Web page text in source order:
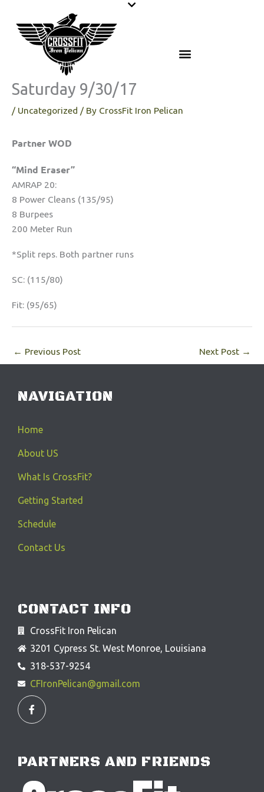
content
Saturday 9/30/17
/ Uncategorized / By CrossFit Iron Pelican
Partner WOD
“Mind Eraser”
AMRAP 20:
8 Power Cleans (135/95)
8 Burpees
200 Meter Run
*Split reps. Both partner runs
SC: (115/80)
Fit: (95/65)
← Previous Post Next Post →
NAVIGATION
Home
About US
What Is CrossFit?
Getting Started
Schedule
Contact Us
CONTACT INFO
CrossFit Iron Pelican
3201 Cypress St. West Monroe, Louisiana
318-537-9254
CFIronPelican@gmail.com
F
a
c
o
k
f
PARTNERS AND FRIENDS